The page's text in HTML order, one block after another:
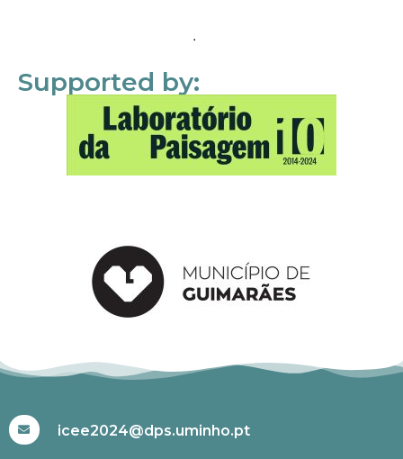
Supported by:
icee2024@dps.uminho.pt